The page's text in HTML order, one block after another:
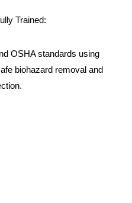
Trained:
OSHA standards using
biohazard removal and